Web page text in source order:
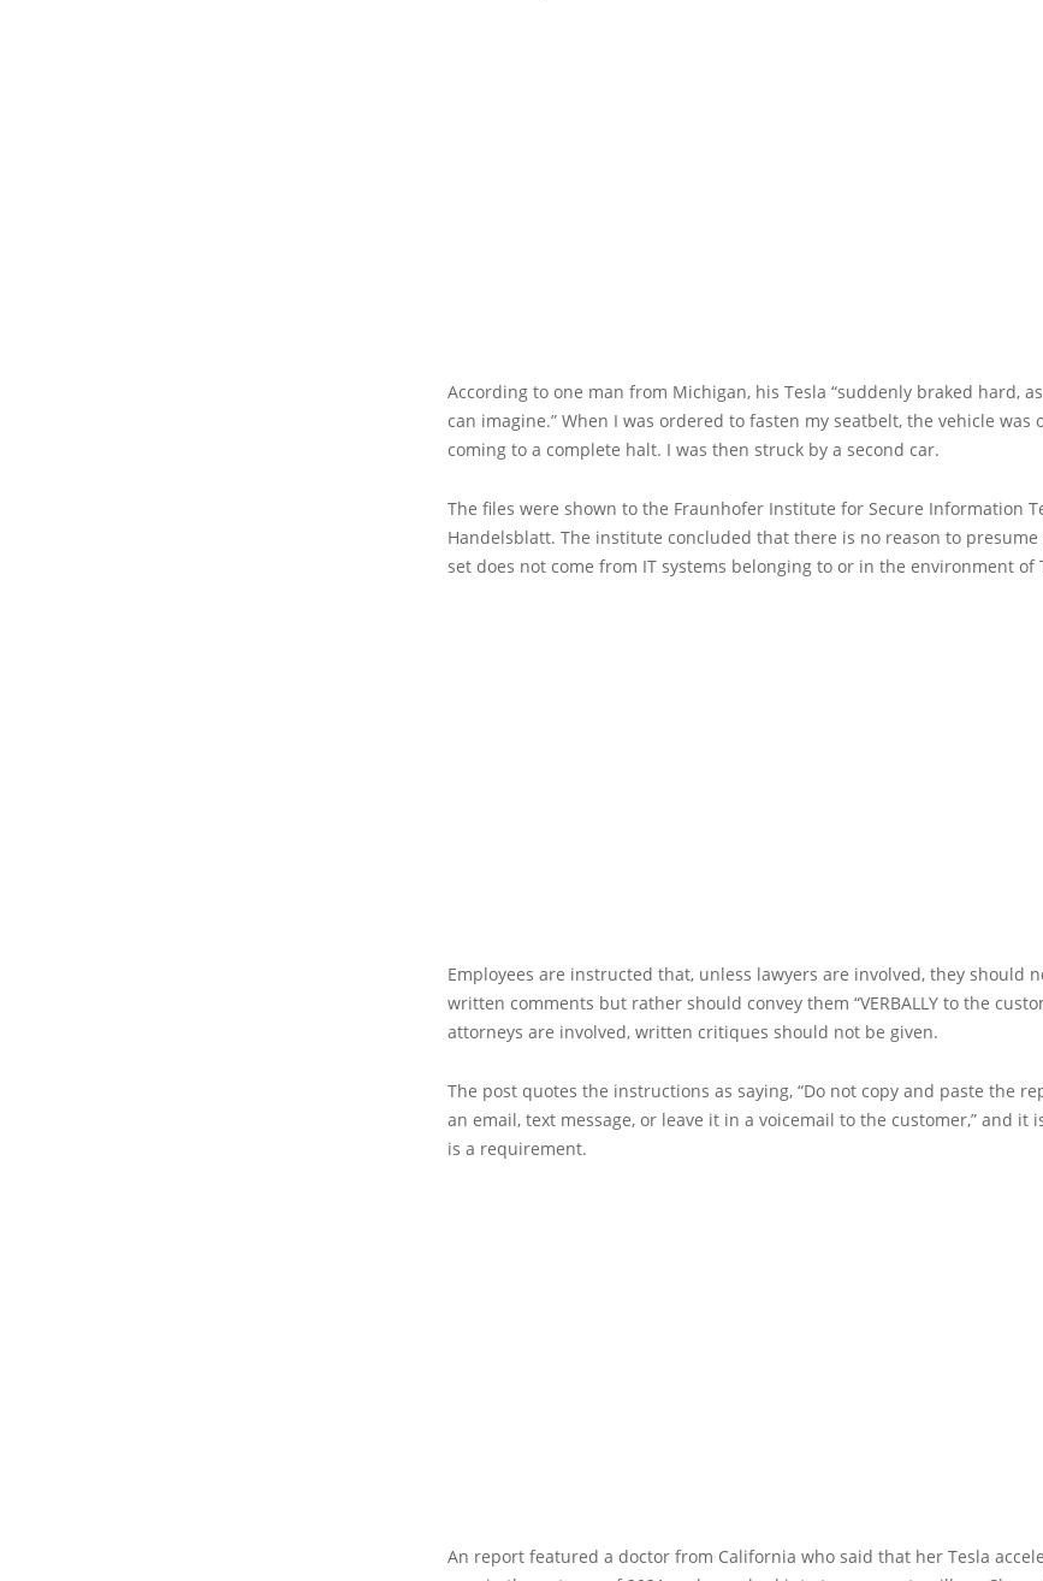
According to one man from Michigan, his Tesla “suddenly braked hard,
can imagine.” When I was ordered to fasten my seatbelt, the vehicle was
coming to a complete halt. I was then struck by a second car.
The files were shown to the Fraunhofer Institute for Secure Information
Handelsblatt. The institute concluded that there is no reason to presume
set does not come from IT systems belonging to or in the environment of
Employees are instructed that, unless lawyers are involved, they should
written comments but rather should convey them “VERBALLY to the
attorneys are involved, written critiques should not be given.
The post quotes the instructions as saying, “Do not copy and paste the
an email, text message, or leave it in a voicemail to the customer,” and it
is a requirement.
An report featured a doctor from California who said that her Tesla